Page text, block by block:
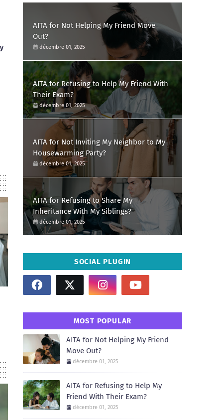
AITA for Not Helping My Friend Move
Out?
décembre 01, 2025
AITA for Refusing to Help My Friend With
Their Exam?
décembre 01, 2025
AITA for Not Inviting My Neighbor to My
Housewarming Party?
décembre 01, 2025
AITA for Refusing to Share My
Inheritance With My Siblings?
décembre 01, 2025
SOCIAL PLUGIN
MOST POPULAR
AITA for Not Helping My Friend
Move Out?
décembre 01, 2025
AITA for Refusing to Help My
Friend With Their Exam?
décembre 01, 2025